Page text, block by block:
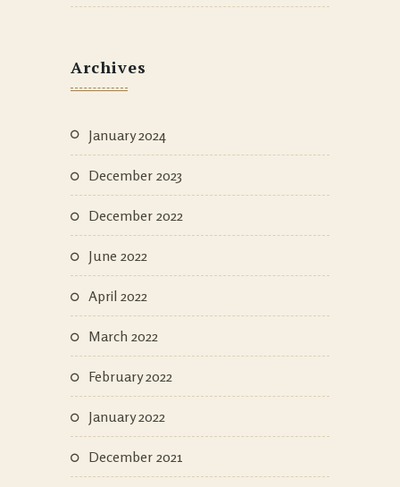
Archives
January 2024
December 2023
December 2022
June 2022
April 2022
March 2022
February 2022
January 2022
December 2021